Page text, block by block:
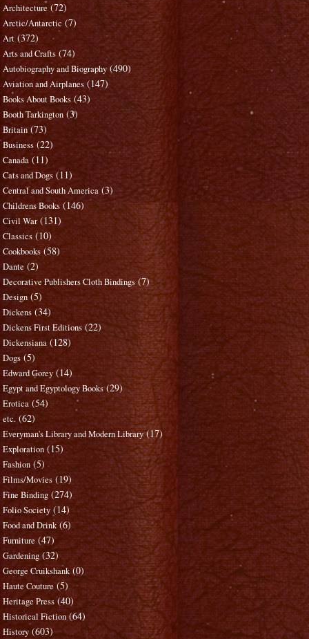
Architecture (72)
Arctic/Antarctic (7)
Art (372)
Arts and Crafts (74)
Autobiography and Biography (490)
Aviation and Airplanes (147)
Books About Books (43)
Booth Tarkington (3)
Britain (73)
Business (22)
Canada (11)
Cats and Dogs (11)
Central and South America (3)
Childrens Books (146)
Civil War (131)
Classics (10)
Cookbooks (58)
Dante (2)
Decorative Publishers Cloth Bindings (7)
Design (5)
Dickens (34)
Dickens First Editions (22)
Dickensiana (128)
Dogs (5)
Edward Gorey (14)
Egypt and Egyptology Books (29)
Erotica (54)
etc. (62)
Everyman's Library and Modern Library (17)
Exploration (15)
Fashion (5)
Films/Movies (19)
Fine Binding (274)
Folio Society (14)
Food and Drink (6)
Furniture (47)
Gardening (32)
George Cruikshank (0)
Haute Couture (5)
Heritage Press (40)
Historical Fiction (64)
History (603)